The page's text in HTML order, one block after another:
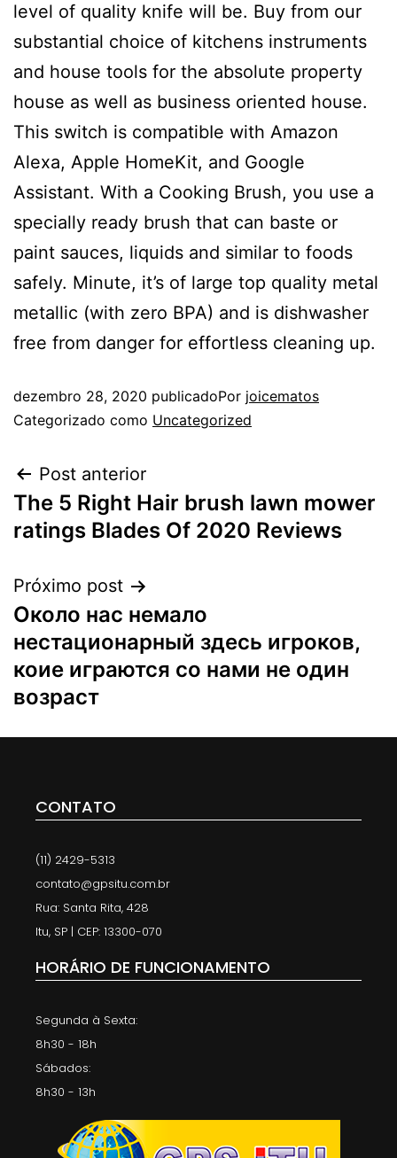
level of quality knife will be. Buy from our
substantial choice of kitchens instruments
and house tools for the absolute property
house as well as business oriented house.
This switch is compatibIe with Amazon
Alexa, Apple HomeKit, and Google
Assistant. With a Cooking Brush, you use a
specially ready brush that can baste or
paint sauces, liquids and similar to foods
safely. Minute, it’s of large top quality metal
metallic (with zero BPA) and is dishwasher
free from danger for effortless cleaning up.
dezembro 28, 2020 publicadoPor joicematos
Categorizado como Uncategorized
Post anterior
The 5 Right Hair brush lawn mower
ratings Blades Of 2020 Reviews
Próximo post
Около нас немало
нестационарный здесь игроков,
коие играются со нами не один
возраст
CONTATO
(11) 2429-5313
contato@gpsitu.com.br
Rua: Santa Rita, 428
Itu, SP | CEP: 13300-070
HORÁRIO DE FUNCIONAMENTO
Segunda à Sexta:
8h30 - 18h
Sábados:
8h30 - 13h